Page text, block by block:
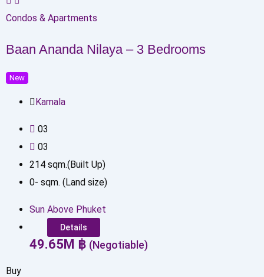
Condos & Apartments
Baan Ananda Nilaya – 3 Bedrooms
New
Kamala
03
03
214 sqm.(Built Up)
0- sqm. (Land size)
Sun Above Phuket
Details
49.65M ฿ (Negotiable)
Buy